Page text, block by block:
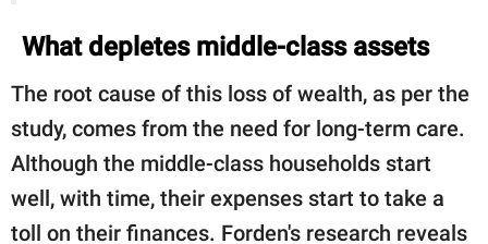
What depletes middle-class assets
The root cause of this loss of wealth, as per the
study, comes from the need for long-term care.
Although the middle-class households start
well, with time, their expenses start to take a
toll on their finances. Forden's research reveals